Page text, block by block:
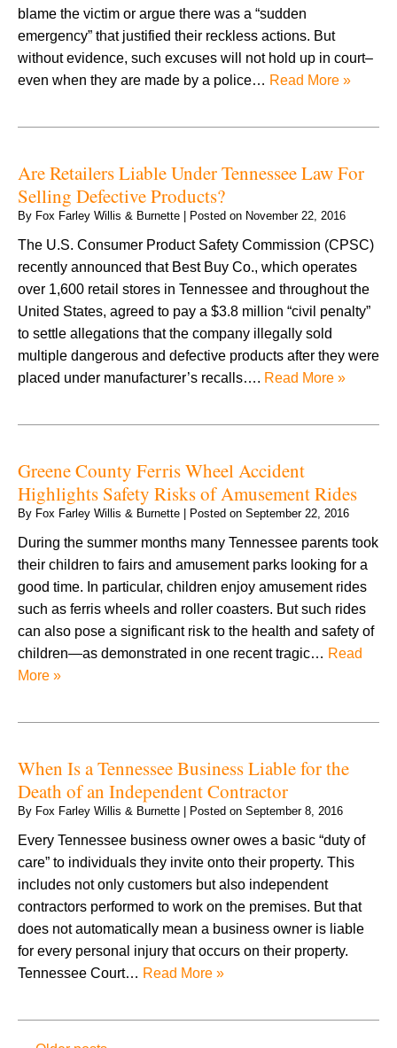
blame the victim or argue there was a “sudden
emergency” that justified their reckless actions. But
without evidence, such excuses will not hold up in court–
even when they are made by a police… Read More »
Are Retailers Liable Under Tennessee Law For
Selling Defective Products?
By Fox Farley Willis & Burnette Posted on November 22, 2016
The U.S. Consumer Product Safety Commission (CPSC)
recently announced that Best Buy Co., which operates
over 1,600 retail stores in Tennessee and throughout the
United States, agreed to pay a $3.8 million “civil penalty”
to settle allegations that the company illegally sold
multiple dangerous and defective products after they were
placed under manufacturer’s recalls…. Read More »
Greene County Ferris Wheel Accident
Highlights Safety Risks of Amusement Rides
By Fox Farley Willis & Burnette Posted on September 22, 2016
During the summer months many Tennessee parents took
their children to fairs and amusement parks looking for a
good time. In particular, children enjoy amusement rides
such as ferris wheels and roller coasters. But such rides
can also pose a significant risk to the health and safety of
children—as demonstrated in one recent tragic… Read
More »
When Is a Tennessee Business Liable for the
Death of an Independent Contractor
By Fox Farley Willis & Burnette Posted on September 8, 2016
Every Tennessee business owner owes a basic “duty of
care” to individuals they invite onto their property. This
includes not only customers but also independent
contractors performed to work on the premises. But that
does not automatically mean a business owner is liable
for every personal injury that occurs on their property.
Tennessee Court… Read More »